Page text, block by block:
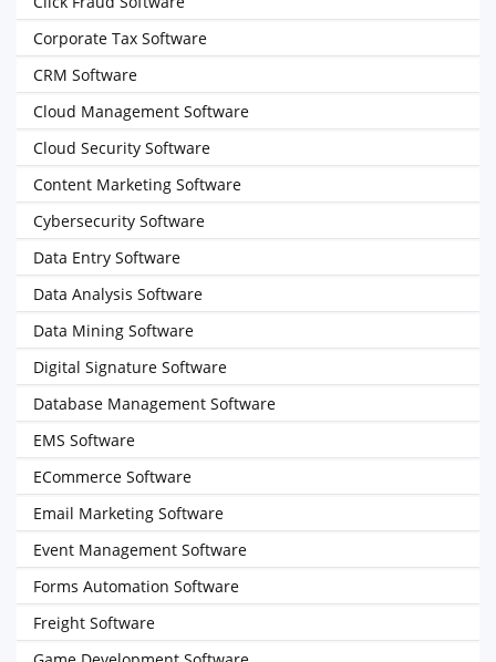
Corporate Tax Software
CRM Software
Cloud Management Software
Cloud Security Software
Content Marketing Software
Cybersecurity Software
Data Entry Software
Data Analysis Software
Data Mining Software
Digital Signature Software
Database Management Software
EMS Software
ECommerce Software
Email Marketing Software
Event Management Software
Forms Automation Software
Freight Software